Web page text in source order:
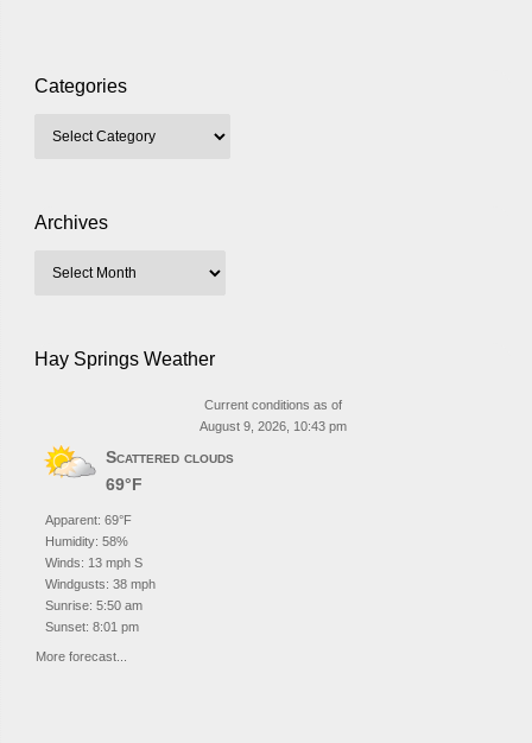
Categories
Archives
Hay Springs Weather
Current conditions as of
August 9, 2026, 10:43 pm
Scattered clouds
69°F
Apparent: 69°F
Humidity: 58%
Winds: 13 mph S
Windgusts: 38 mph
Sunrise: 5:50 am
Sunset: 8:01 pm
More forecast...